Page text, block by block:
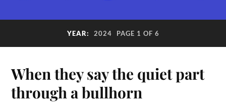
YEAR: 2024 PAGE 1 OF 6
When they say the quiet part
through a bullhorn